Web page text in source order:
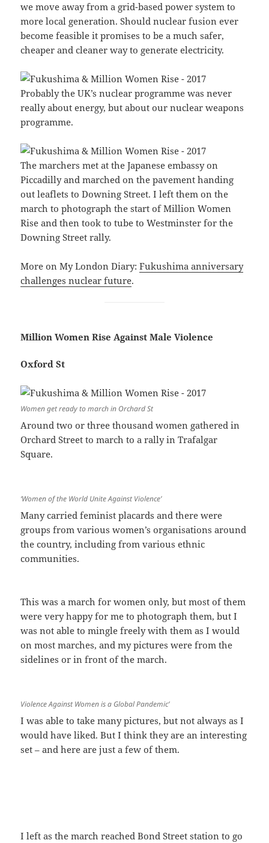
we move away from a grid-based power system to
more local generation. Should nuclear fusion ever
become feasible it promises to be a much safer,
cheaper and cleaner way to generate electricity.
Probably the UK’s nuclear programme was never
really about energy, but about our nuclear weapons
programme.
The marchers met at the Japanese embassy on
Piccadilly and marched on the pavement handing
out leaflets to Downing Street. I left them on the
march to photograph the start of Million Women
Rise and then took to tube to Westminster for the
Downing Street rally.
More on My London Diary:Fukushima anniversary
challenges nuclear future.
Million Women Rise Against Male Violence
Oxford St
Women get ready to march in Orchard St
Around two or three thousand women gathered in
Orchard Street to march to a rally in Trafalgar
Square.
‘Women of the World Unite Against Violence’
Many carried feminist placards and there were
groups from various women’s organisations around
the country, including from various ethnic
communities.
This was a march for women only, but most of them
were very happy for me to photograph them, but I
was not able to mingle freely with them as I would
on most marches, and my pictures were from the
sidelines or in front of the march.
Violence Against Women is a Global Pandemic’
I was able to take many pictures, but not always as I
would have liked. But I think they are an interesting
set – and here are just a few of them.
I left as the march reached Bond Street station to go